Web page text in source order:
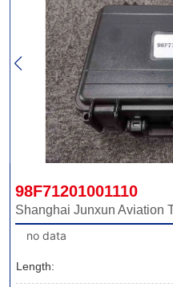
98F71201001110
Shanghai Junxun Aviation
no data
Length: